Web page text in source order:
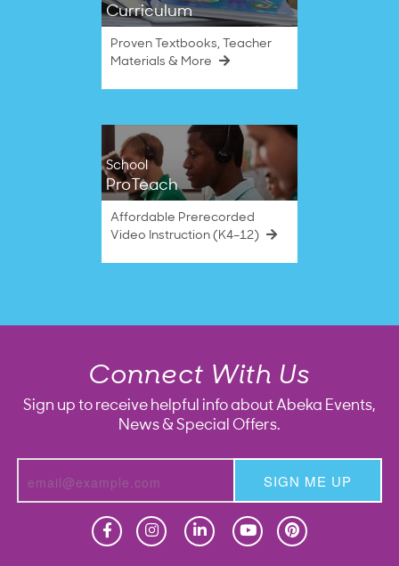
Curriculum
Proven Textbooks, Teacher
Materials & More
School
ProTeach
Affordable Prerecorded
Video Instruction (K4–12)
Connect With Us
Sign up to receive helpful info about Abeka Events,
News & Special Offers.
SIGN ME UP